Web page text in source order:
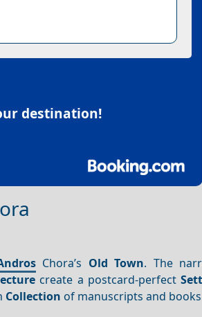
destination!
Chora’s Old Town. The
create a postcard-perfect
Collection of manuscripts and